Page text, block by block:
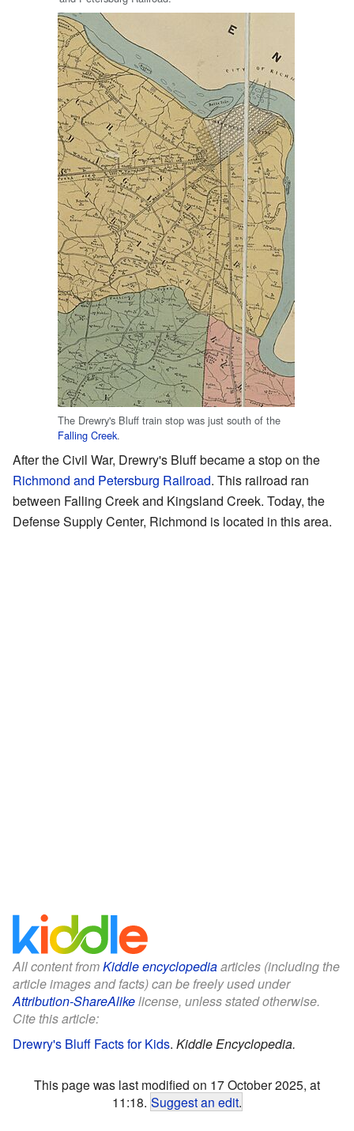
The Drewry's Bluff train stop was just south of the
Falling Creek.
After the Civil War, Drewry's Bluff became a stop on the
Richmond and Petersburg Railroad. This railroad ran
between Falling Creek and Kingsland Creek. Today, the
Defense Supply Center, Richmond is located in this area.
All content fromKiddle encyclopediaarticles (including the
article images and facts) can be freely used under
Attribution-ShareAlikelicense, unless stated otherwise.
Cite this article:
Drewry's Bluff Facts for Kids. Kiddle Encyclopedia.
This page was last modified on 17 October 2025, at
11:18. Suggest an edit.